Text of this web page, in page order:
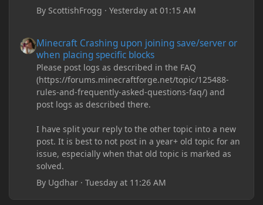
By ScottishFrogg ·Yesterday at 01:15 AM
Minecraft Crashing upon joining save/server or
when placing specific blocks
Please post logs as described in the FAQ
(https://forums.minecraftforge.net/topic/125488-
rules-and-frequently-asked-questions-faq/) and
post logs as described there.
I have split your reply to the other topic into a new
post. It is best to not post in a year+ old topic for an
issue, especially when that old topic is marked as
solved.
By Ugdhar ·Tuesday at 11:26 AM